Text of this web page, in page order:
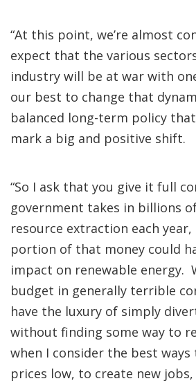
“At this point, we’re almost
expect that the various
industry will be at war with
our best to change that
balanced long-term policy
mark a big and positive shift.
“So I ask that you give it full
government takes in billions
resource extraction each year,
portion of that money could
impact on renewable energy.
budget in generally terrible
have the luxury of simply
without finding some way to
when I consider the best ways
prices low, to create new